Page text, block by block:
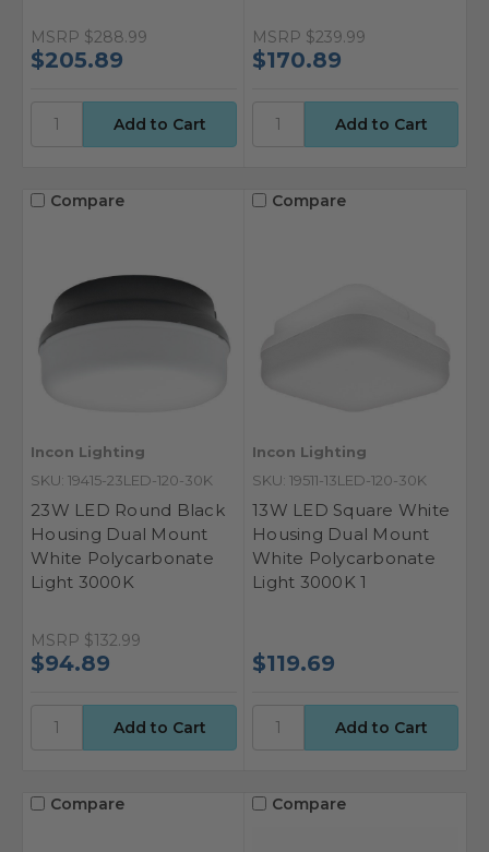
MSRP $288.99
$205.89
MSRP $239.99
$170.89
Compare
Incon Lighting
SKU: 19415-23LED-120-30K
23W LED Round Black
Housing Dual Mount
White Polycarbonate
Light 3000K
MSRP $132.99
$94.89
Compare
Incon Lighting
SKU: 19511-13LED-120-30K
13W LED Square White
Housing Dual Mount
White Polycarbonate
Light 3000K 1
$119.69
Compare Compare